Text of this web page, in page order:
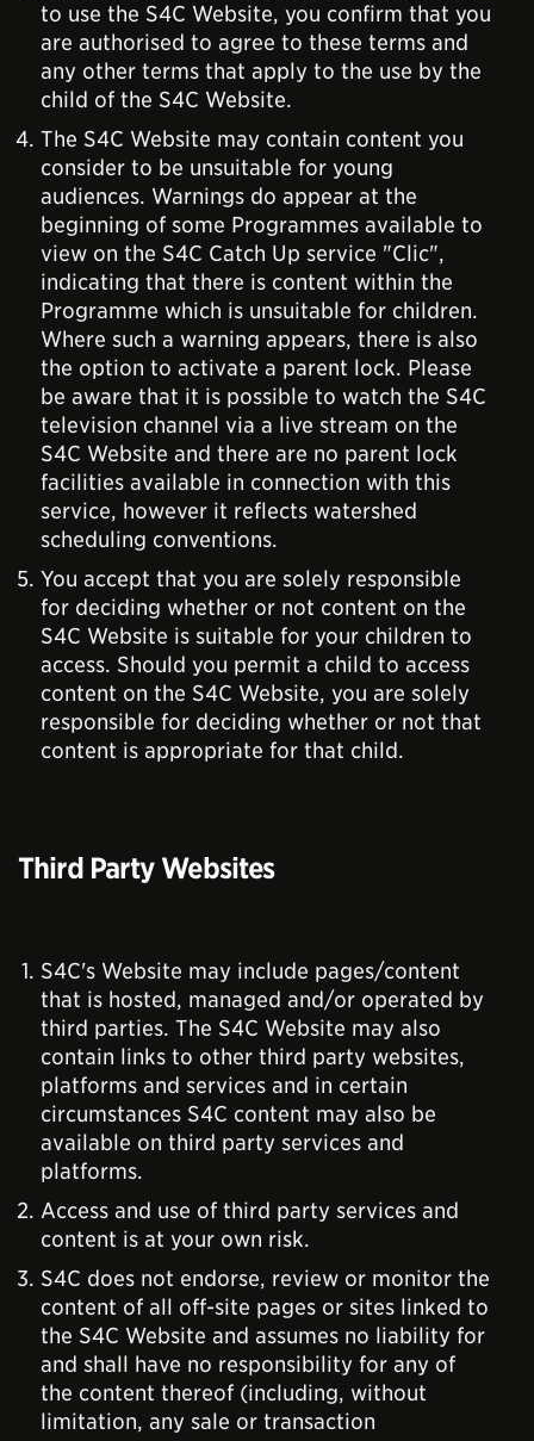
to use the S4C Website, you confirm that you
are authorised to agree to these terms and
any other terms that apply to the use by the
child of the S4C Website.
The S4C Website may contain content you
consider to be unsuitable for young
audiences. Warnings do appear at the
beginning of some Programmes available to
view on the S4C Catch Up service "Clic",
indicating that there is content within the
Programme which is unsuitable for children.
Where such a warning appears, there is also
the option to activate a parent lock. Please
be aware that it is possible to watch the S4C
television channel via a live stream on the
S4C Website and there are no parent lock
facilities available in connection with this
service, however it reflects watershed
scheduling conventions.
You accept that you are solely responsible
for deciding whether or not content on the
S4C Website is suitable for your children to
access. Should you permit a child to access
content on the S4C Website, you are solely
responsible for deciding whether or not that
content is appropriate for that child.
Third Party Websites
S4C's Website may include pages/content
that is hosted, managed and/or operated by
third parties. The S4C Website may also
contain links to other third party websites,
platforms and services and in certain
circumstances S4C content may also be
available on third party services and
platforms.
Access and use of third party services and
content is at your own risk.
S4C does not endorse, review or monitor the
content of all off-site pages or sites linked to
the S4C Website and assumes no liability for
and shall have no responsibility for any of
the content thereof (including, without
limitation, any sale or transaction